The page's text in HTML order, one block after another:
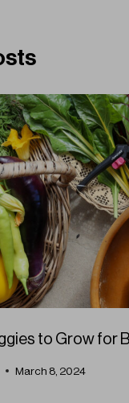
to Grow for
March 8, 2024